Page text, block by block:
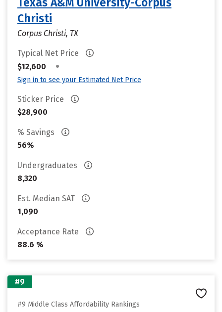
Christi
Corpus Christi, TX
Typical Net Price
$12,600
•
Sign in to see your Estimated Net Price
Sticker Price
$28,900
% Savings
56%
Undergraduates
8,320
Est. Median SAT
1,090
Acceptance Rate
88.6 %
#9
#9 Middle Class Affordability Rankings